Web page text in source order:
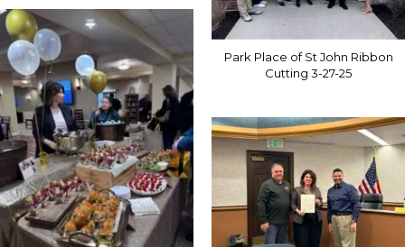
Park Place of St John Ribbon
Cutting 3-27-25